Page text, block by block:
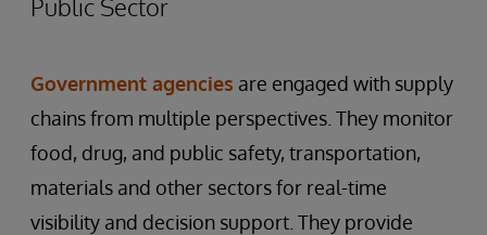
Public Sector
Government agencies are engaged with supply
chains from multiple perspectives. They monitor
food, drug, and public safety, transportation,
materials and other sectors for real-time
visibility and decision support. They provide